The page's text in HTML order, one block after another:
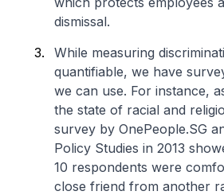
dismissal.
While measuring
quantifiable, we have
we can use. For instance,
the state of racial and
survey by OnePeople.SG
Policy Studies in 2013
10 respondents were
close friend from another